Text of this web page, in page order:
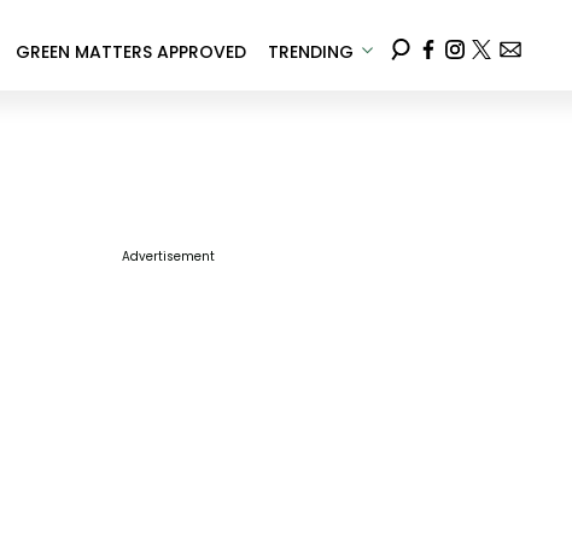
GREEN MATTERS APPROVED TRENDING
Advertisement